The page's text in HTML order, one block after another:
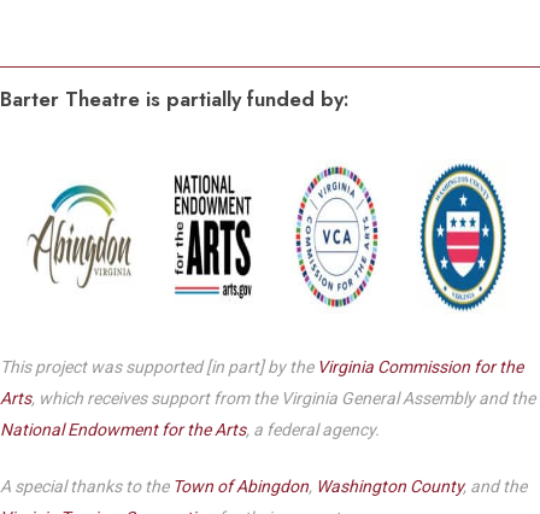
Barter Theatre is partially funded by:
This project was supported [in part] by the Virginia Commission for the
Arts, which receives support from the Virginia General Assembly and the
National Endowment for the Arts, a federal agency.
A special thanks to the Town of Abingdon, Washington County, and the